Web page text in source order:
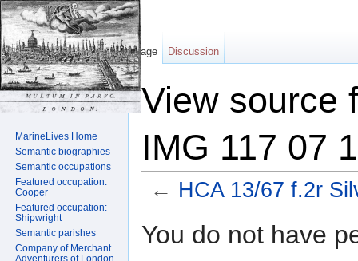
View source
IMG 117 07
← HCA 13/67 f.2r
You do not have
Page Discussion
MarineLives Home
Semantic biographies
Semantic occupations
Featured occupation:
Cooper
Featured occupation:
Shipwright
Semantic parishes
Company of Merchant
Adventurers of London